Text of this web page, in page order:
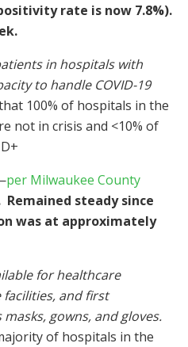
rate is now 7.8%).
in hospitals with
to handle COVID-19
100% of hospitals in the
not in crisis and <10% of
per Milwaukee County
Remained steady since
was at approximately
for healthcare
and first
gowns, and gloves.
of hospitals in the